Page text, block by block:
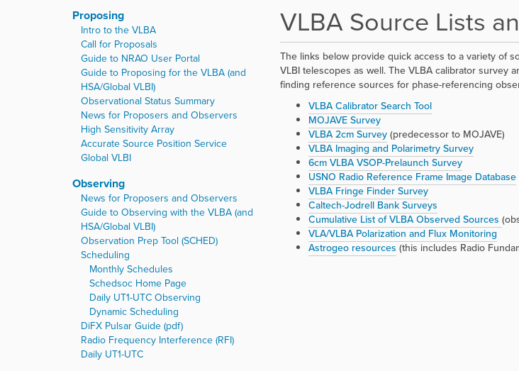
u
a
VLBA Source Lists
The links below provide quick access to a variety of
VLBI telescopes as well. The VLBA calibrator survey
finding reference sources for phase-referencing
VLBA Calibrator Search Tool
MOJAVE Survey
VLBA 2cm Survey(predecessor to MOJAVE)
VLBA Imaging and Polarimetry Survey
6cm VLBA VSOP-Prelaunch Survey
USNO Radio Reference Frame Image Database
VLBA Fringe Finder Survey
Caltech-Jodrell Bank Surveys
Cumulative List of VLBA Observed Sources
VLA/VLBA Polarization and Flux Monitoring
Astrogeo resources (this includes Radio
Proposing
Intro to the VLBA
Call for Proposals
Guide to NRAO User Portal
Guide to Proposing for the VLBA (and
HSA/Global VLBI)
Observational Status Summary
News for Proposers and Observers
High Sensitivity Array
Accurate Source Position Service
Global VLBI
Observing
News for Proposers and Observers
Guide to Observing with the VLBA (and
HSA/Global VLBI)
Observation Prep Tool (SCHED)
Scheduling
Monthly Schedules
Schedsoc Home Page
Daily UT1-UTC Observing
Dynamic Scheduling
DiFX Pulsar Guide (pdf)
Radio Frequency Interference (RFI)
Daily UT1-UTC